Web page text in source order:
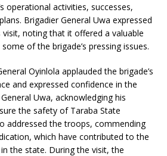
operational activities, successes,
Brigadier General Uwa expressed
visit, noting that it offered a valuable
of the brigade’s pressing issues.
Oyinlola applauded the brigade’s
and expressed confidence in the
Uwa, acknowledging his
the safety of Taraba State
addressed the troops, commending
which have contributed to the
the state. During the visit, the